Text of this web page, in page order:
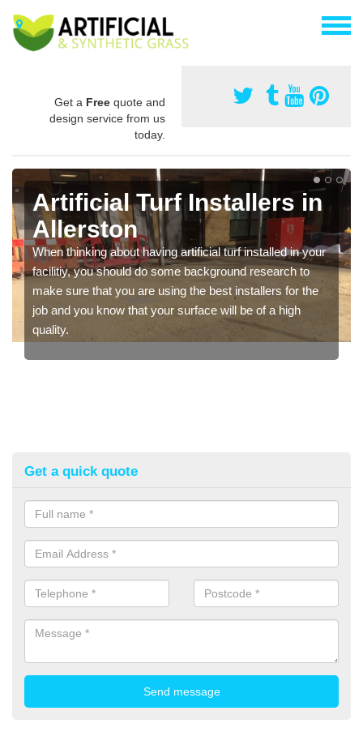
Get a Free quote and
design service from us
today.
Artificial Turf Installers in
Allerston
When thinking about having artificial turf installed in your
facilitiy, you should do some background research to
make sure that you are using the best installers for the
job and you know that your surface will be of a high
quality.
Get a quick quote